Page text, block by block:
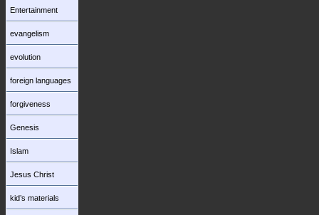
Entertainment
evangelism
evolution
foreign languages
forgiveness
Genesis
Islam
Jesus Christ
kid’s materials